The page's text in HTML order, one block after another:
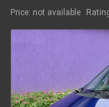
Price: not available